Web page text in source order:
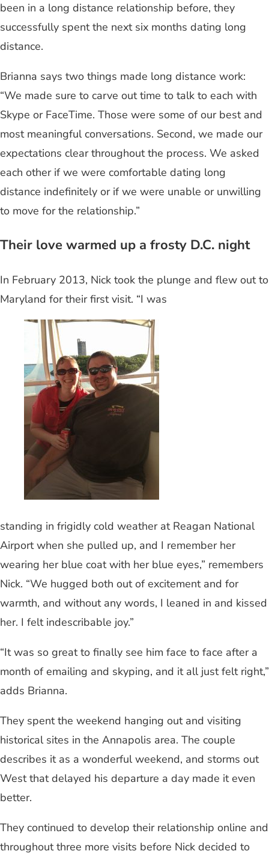
been in a long distance relationship before, they
successfully spent the next six months dating long
distance.
Brianna says two things made long distance work:
“We made sure to carve out time to talk to each with
Skype or FaceTime. Those were some of our best and
most meaningful conversations. Second, we made our
expectations clear throughout the process. We asked
each other if we were comfortable dating long
distance indefinitely or if we were unable or unwilling
to move for the relationship.”
Their love warmed up a frosty D.C. night
In February 2013, Nick took the plunge and flew out to
Maryland for their first visit. “I was
standing in frigidly cold weather at Reagan National
Airport when she pulled up, and I remember her
wearing her blue coat with her blue eyes,” remembers
Nick. “We hugged both out of excitement and for
warmth, and without any words, I leaned in and kissed
her. I felt indescribable joy.”
“It was so great to finally see him face to face after a
month of emailing and skyping, and it all just felt right,”
adds Brianna.
They spent the weekend hanging out and visiting
historical sites in the Annapolis area. The couple
describes it as a wonderful weekend, and storms out
West that delayed his departure a day made it even
better.
They continued to develop their relationship online and
throughout three more visits before Nick decided to